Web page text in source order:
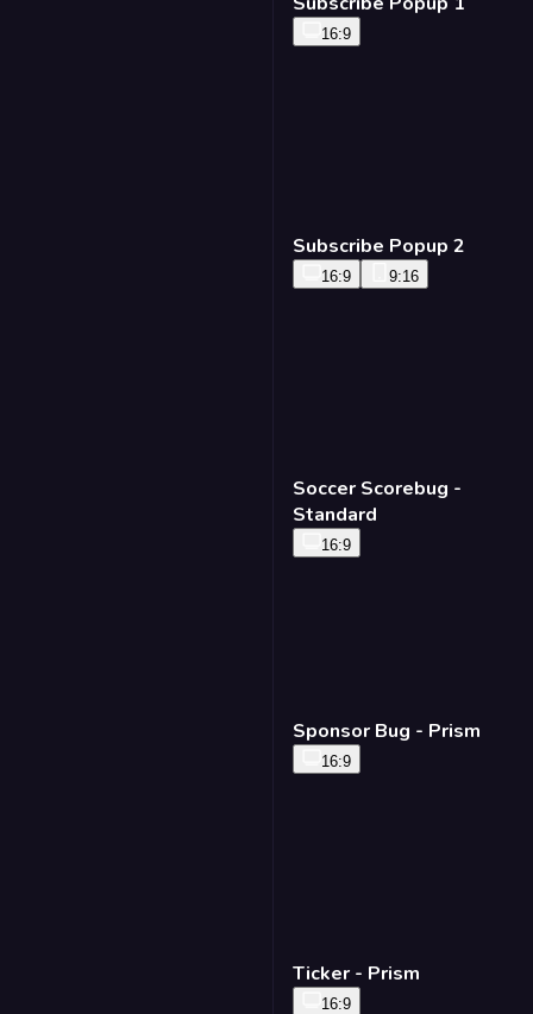
16:9
Subscribe Popup 2
16:9 9:16
Soccer Scorebug -
Standard
16:9
Sponsor Bug - Prism
16:9
Ticker - Prism
16:9